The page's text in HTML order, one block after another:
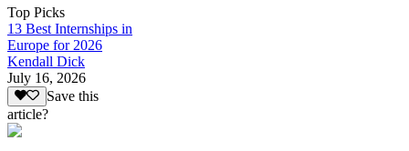
Top Picks
13 Best Internships in
Europe for 2026
Kendall Dick
July 16, 2026
Save this
article?